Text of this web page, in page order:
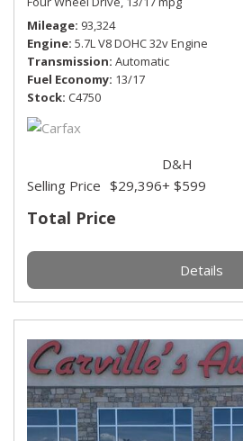
Mileage 93,324
Engine 5.7L V8 DOHC 32v Engine
Transmission Automatic
Fuel Economy 13/17
Stock C4750
Total Price
Selling Price $29,396
D&H
+ $599
Details